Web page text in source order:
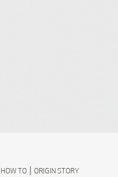
HOW TO | ORIGIN STORY